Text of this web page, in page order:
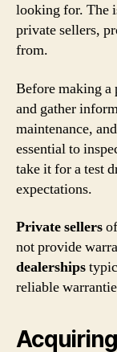
looking for. The
private sellers,
from.
Before making a
and gather
maintenance,
essential to
take it for a test
expectations.
Private sellers
not provide
dealerships
reliable